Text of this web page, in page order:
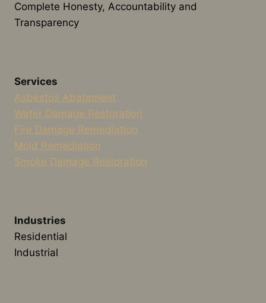
Complete Honesty, Accountability and
Transparency
Services
Asbestos Abatement
Water Damage Restoration
Fire Damage Remediation
Mold Remediation
Smoke Damage Restoration
Industries
Residential
Industrial